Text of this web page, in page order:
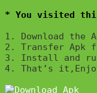
* You visited
1. Download the
2. Transfer Apk
3. Install and
4. That’s